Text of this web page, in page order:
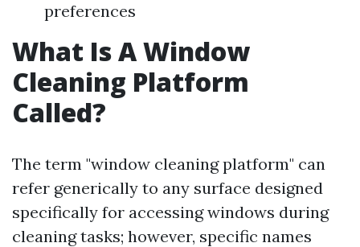
preferences
What Is A Window
Cleaning Platform
Called?
The term "window cleaning platform" can
refer generically to any surface designed
specifically for accessing windows during
cleaning tasks; however, specific names